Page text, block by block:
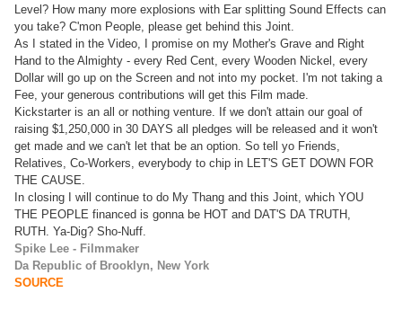
Level? How many more explosions with Ear splitting Sound Effects can
you take? C'mon People, please get behind this Joint.
As I stated in the Video, I promise on my Mother's Grave and Right
Hand to the Almighty - every Red Cent, every Wooden Nickel, every
Dollar will go up on the Screen and not into my pocket. I'm not taking a
Fee, your generous contributions will get this Film made.
Kickstarter is an all or nothing venture. If we don't attain our goal of
raising $1,250,000 in 30 DAYS all pledges will be released and it won't
get made and we can't let that be an option. So tell yo Friends,
Relatives, Co-Workers, everybody to chip in LET'S GET DOWN FOR
THE CAUSE.
In closing I will continue to do My Thang and this Joint, which YOU
THE PEOPLE financed is gonna be HOT and DAT'S DA TRUTH,
RUTH. Ya-Dig? Sho-Nuff.
Spike Lee - Filmmaker
Da Republic of Brooklyn, New York
SOURCE